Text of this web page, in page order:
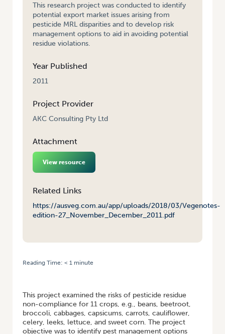
This research project was conducted to identify
potential export market issues arising from
pesticide MRL disparities and to develop risk
management options to aid in avoiding potential
residue violations.
Year Published
2011
Project Provider
AKC Consulting Pty Ltd
Attachment
View resource
Related Links
https://ausveg.com.au/app/uploads/2018/03/Vegenotes-
edition-27_November_December_2011.pdf
Reading Time: < 1 minute
This project examined the risks of pesticide residue
non-compliance for 11 crops, e.g., beans, beetroot,
broccoli, cabbages, capsicums, carrots, cauliflower,
celery, leeks, lettuce, and sweet corn. The project
objective was to identify pest management options